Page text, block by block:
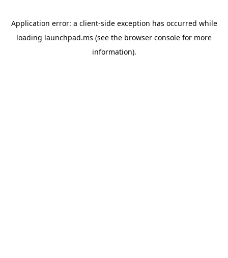
Application error: a client-side exception has occurred while
loading launchpad.ms (see the browser console for more
information).